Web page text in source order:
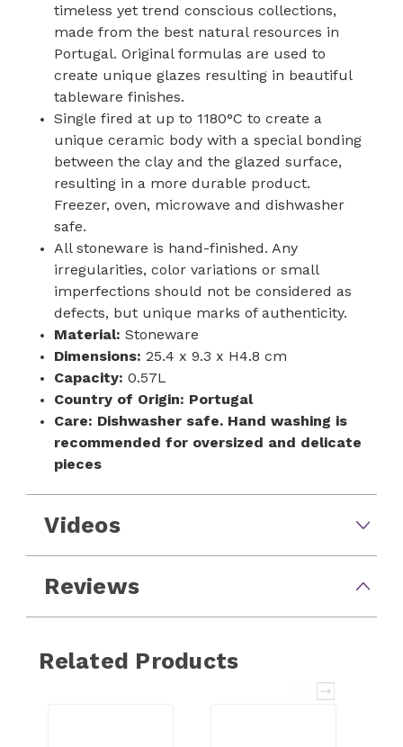
timeless yet trend conscious collections,
made from the best natural resources in
Portugal. Original formulas are used to
create unique glazes resulting in beautiful
tableware finishes.
Single fired at up to 1180°C to create a
unique ceramic body with a special bonding
between the clay and the glazed surface,
resulting in a more durable product.
Freezer, oven, microwave and dishwasher
safe.
All stoneware is hand-finished. Any
irregularities, color variations or small
imperfections should not be considered as
defects, but unique marks of authenticity.
Material: Stoneware
Dimensions: 25.4 x 9.3 x H4.8 cm
Capacity: 0.57L
Country of Origin: Portugal
Care: Dishwasher safe. Hand washing is
recommended for oversized and delicate
pieces
Videos
Reviews
Related Products